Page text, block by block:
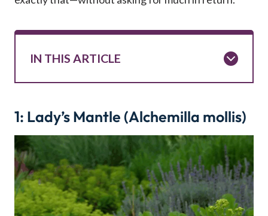
IN THIS ARTICLE
1: Lady’s Mantle (Alchemilla mollis)